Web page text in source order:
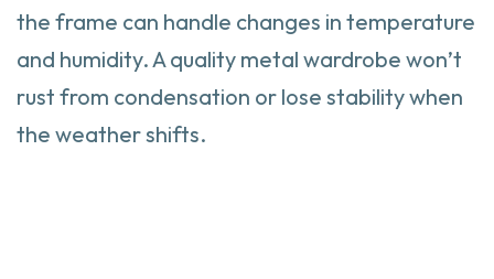
the frame can handle changes in temperature
and humidity. A quality metal wardrobe won’t
rust from condensation or lose stability when
the weather shifts.